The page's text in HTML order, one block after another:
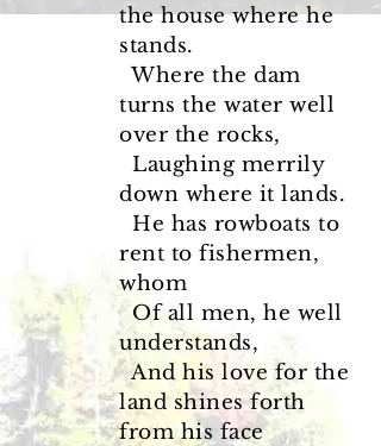
the house where he
stands.
Where the dam
turns the water well
over the rocks,
Laughing merrily
down where it lands.
He has rowboats to
rent to fishermen,
whom
Of all men, he well
understands,
And his love for the
land shines forth
from his face